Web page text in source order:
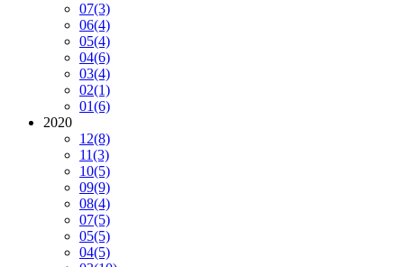
07(3)
06(4)
05(4)
04(6)
03(4)
02(1)
01(6)
2020
12(8)
11(3)
10(5)
09(9)
08(4)
07(5)
05(5)
04(5)